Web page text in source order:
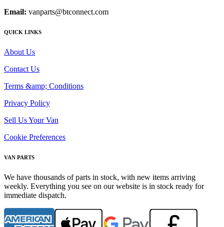
Email: vanparts@btconnect.com
QUICK LINKS
About Us
Contact Us
Terms &amp; Conditions
Privacy Policy
Sell Us Your Van
Cookie Preferences
VAN PARTS
We have thousands of parts in stock, with new items arriving
weekly. Everything you see on our website is in stock ready for
immediate dispatch.